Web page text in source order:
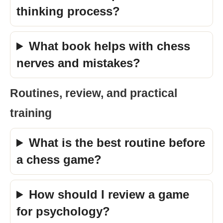
thinking process?
What book helps with chess
nerves and mistakes?
Routines, review, and practical
training
What is the best routine before
a chess game?
How should I review a game
for psychology?